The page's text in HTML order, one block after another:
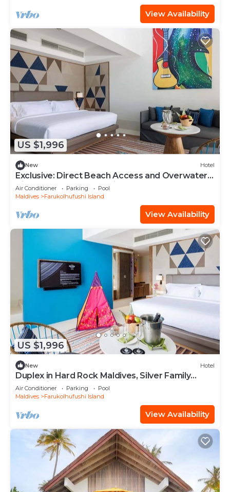
View Availability
US $1,996
New Hotel
Exclusive: Direct Beach Access and Overwater
Villas at Hard Rock Maldives
Air Conditioner Parking
Pool
Maldives
Farukolhufushi Island
View Availability
US $1,996
New Hotel
Duplex in Hard Rock Maldives, Silver Family
Suite, Direct Beach Access
Air Conditioner Parking
Pool
Maldives
Farukolhufushi Island
View Availability